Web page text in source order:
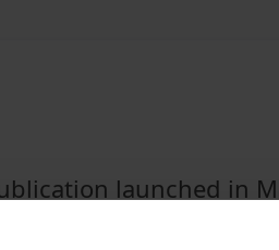
launched in
full access to the